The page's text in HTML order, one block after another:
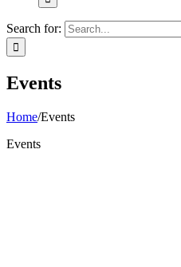
Search for:
Events
Home/Events
Events